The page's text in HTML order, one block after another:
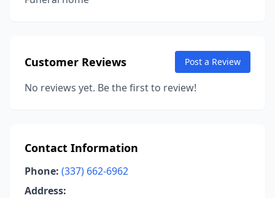
Customer Reviews Post a Review
No reviews yet. Be the first to review!
Contact Information
Phone: (337) 662-6962
Address: